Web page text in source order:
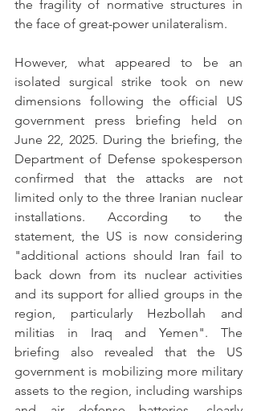
the fragility of normative structures in
the face of great-power unilateralism.
However, what appeared to be an
isolated surgical strike took on new
dimensions following the official US
government press briefing held on
June 22, 2025. During the briefing, the
Department of Defense spokesperson
confirmed that the attacks are not
limited only to the three Iranian nuclear
installations. According to the
statement, the US is now considering
"additional actions should Iran fail to
back down from its nuclear activities
and its support for allied groups in the
region, particularly Hezbollah and
militias in Iraq and Yemen". The
briefing also revealed that the US
government is mobilizing more military
assets to the region, including warships